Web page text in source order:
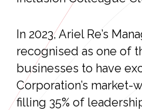
In 2023, Ariel Re’s
recognised as one of
businesses to have
Corporation’s
filling 35% of